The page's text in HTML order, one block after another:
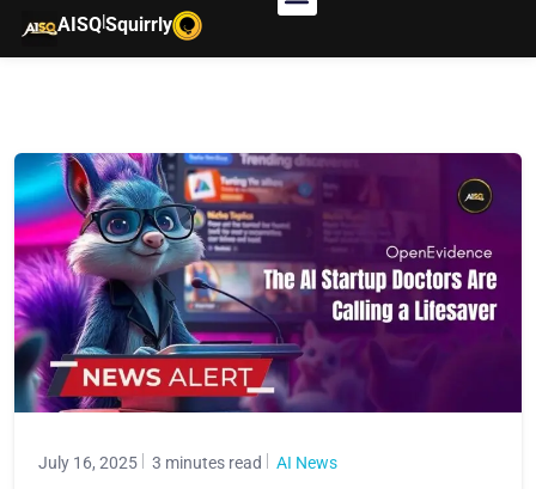
AISQ|Squirrly
July 16, 2025 3 minutes read AI News